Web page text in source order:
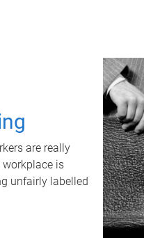
are really
is
unfairly labelled